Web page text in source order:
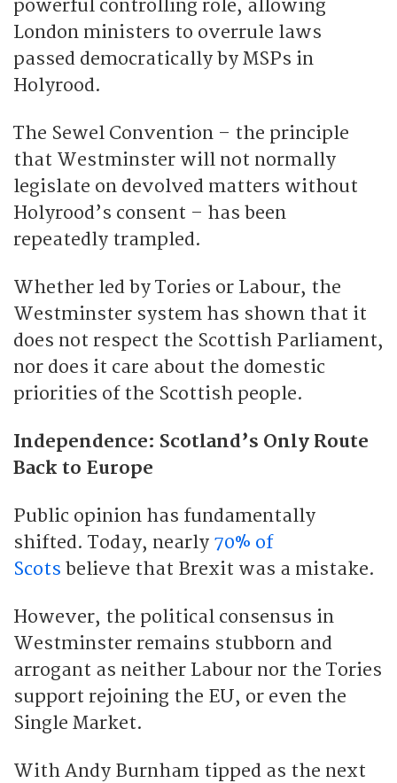
powerful controlling role, allowing
London ministers to overrule laws
passed democratically by MSPs in
Holyrood.
The Sewel Convention – the principle
that Westminster will not normally
legislate on devolved matters without
Holyrood’s consent – has been
repeatedly trampled.
Whether led by Tories or Labour, the
Westminster system has shown that it
does not respect the Scottish Parliament,
nor does it care about the domestic
priorities of the Scottish people.
Independence: Scotland’s Only Route
Back to Europe
Public opinion has fundamentally
shifted. Today, nearly 70% of
Scots believe that Brexit was a mistake.
However, the political consensus in
Westminster remains stubborn and
arrogant as neither Labour nor the Tories
support rejoining the EU, or even the
Single Market.
With Andy Burnham tipped as the next